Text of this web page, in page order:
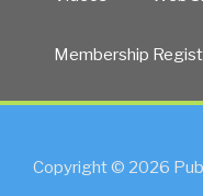
Membership
Copyright © 2026